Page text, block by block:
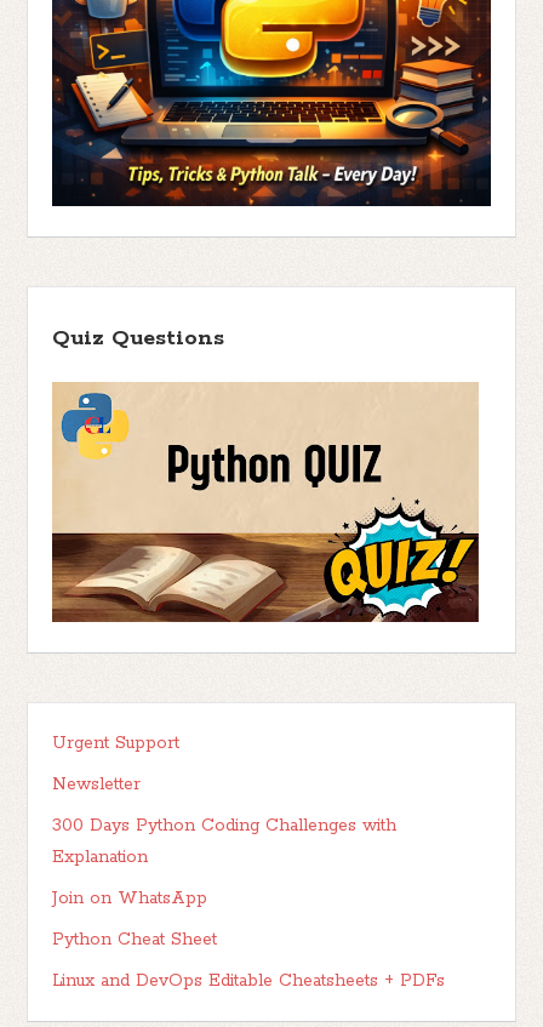
Quiz Questions
Urgent Support
Newsletter
300 Days Python Coding Challenges with
Explanation
Join on WhatsApp
Python Cheat Sheet
Linux and DevOps Editable Cheatsheets + PDFs